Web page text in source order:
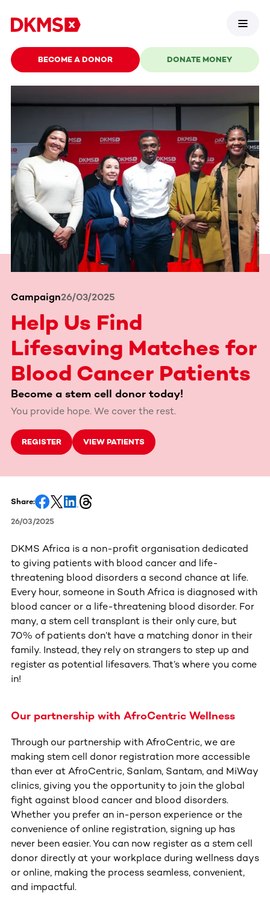
BECOME A DONOR DONATE MONEY
Campaign26/03/2025
Help Us Find
Lifesaving Matches for
Blood Cancer Patients
Become a stem cell donor today!
You provide hope. We cover the rest.
REGISTER VIEW PATIENTS
Share:
26/03/2025
DKMS Africa is a non-profit organisation dedicated
to giving patients with blood cancer and life-
threatening blood disorders a second chance at life.
Every hour, someone in South Africa is diagnosed with
blood cancer or a life-threatening blood disorder. For
many, a stem cell transplant is their only cure, but
70% of patients don’t have a matching donor in their
family. Instead, they rely on strangers to step up and
register as potential lifesavers. That’s where you come
in!
Our partnership with AfroCentric Wellness
Through our partnership with AfroCentric, we are
making stem cell donor registration more accessible
than ever at AfroCentric, Sanlam, Santam, and MiWay
clinics, giving you the opportunity to join the global
fight against blood cancer and blood disorders.
Whether you prefer an in-person experience or the
convenience of online registration, signing up has
never been easier. You can now register as a stem cell
donor directly at your workplace during wellness days
or online, making the process seamless, convenient,
and impactful.